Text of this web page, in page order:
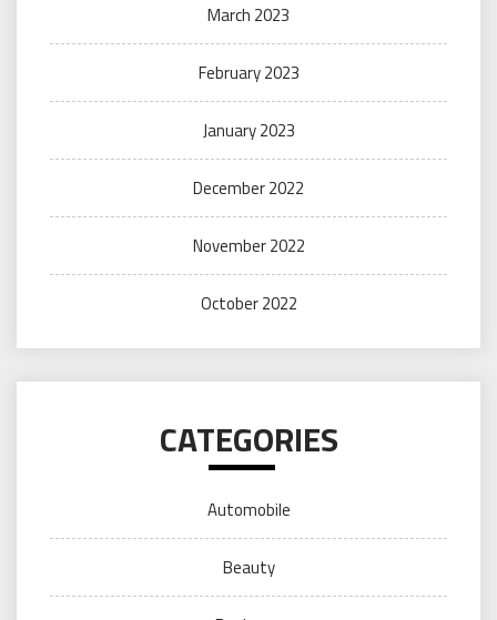
March 2023
February 2023
January 2023
December 2022
November 2022
October 2022
CATEGORIES
Automobile
Beauty